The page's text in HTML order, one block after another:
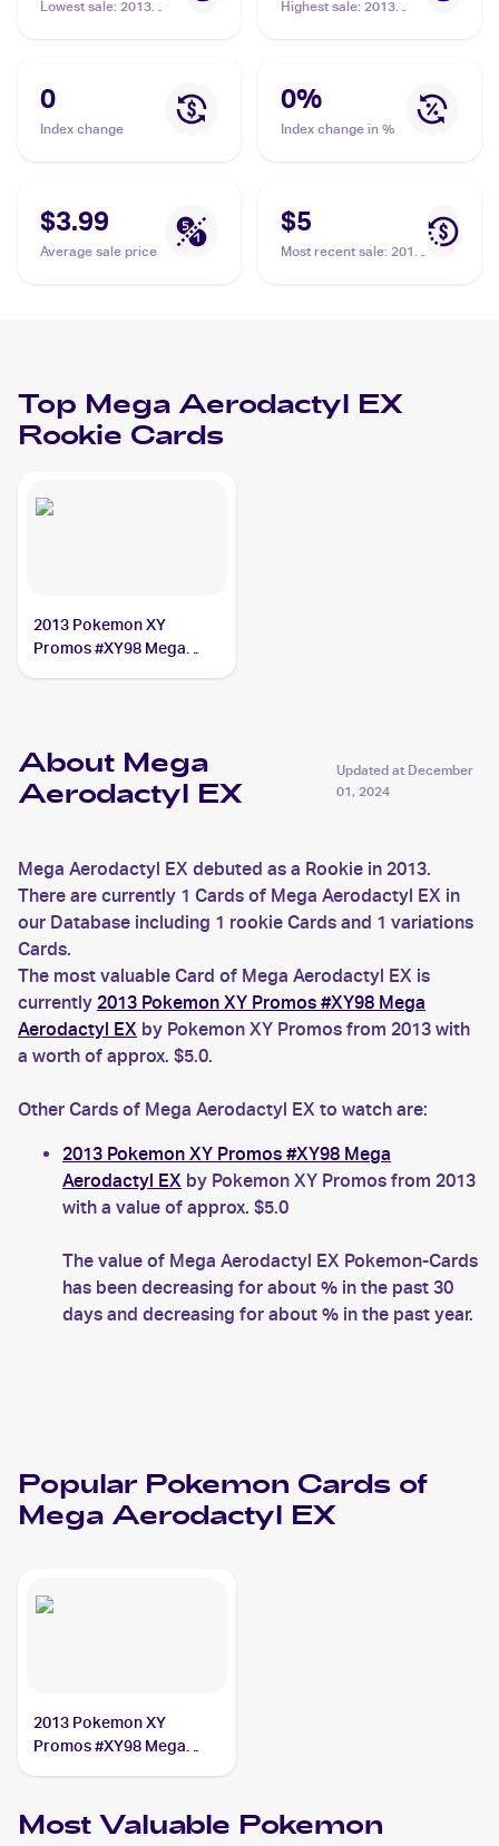
Lowest sale: 2013
Highest sale: 2013
0
Index change
0%
Index change in %
$3.99
Average sale price
$5
Most recent sale: 2013
Top Mega Aerodactyl EX
Rookie Cards
2013 Pokemon XY
Promos #XY98 Mega
About Mega
Aerodactyl EX
Updated at December
01, 2024
Mega Aerodactyl EX debuted as a Rookie in 2013.
There are currently 1 Cards of Mega Aerodactyl EX in
our Database including 1 rookie Cards and 1 variations
Cards.
The most valuable Card of Mega Aerodactyl EX is
currently 2013 Pokemon XY Promos #XY98 Mega
Aerodactyl EX by Pokemon XY Promos from 2013 with
a worth of approx. $5.0.
Other Cards of Mega Aerodactyl EX to watch are:
2013 Pokemon XY Promos #XY98 Mega
Aerodactyl EX by Pokemon XY Promos from 2013
with a value of approx. $5.0
The value of Mega Aerodactyl EX Pokemon-Cards
has been decreasing for about % in the past 30
days and decreasing for about % in the past year.
Popular Pokemon Cards of
Mega Aerodactyl EX
2013 Pokemon XY
Promos #XY98 Mega
Most Valuable Pokemon